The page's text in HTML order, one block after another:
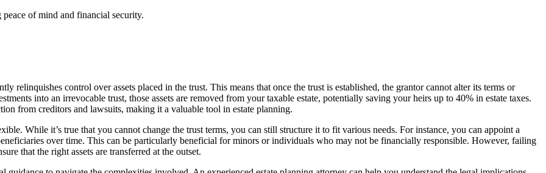
of mind and financial security.
relinquishes control over assets placed in the trust. This means that once the trust is established, the grantor cannot alter its terms or
into an irrevocable trust, those assets are removed from your taxable estate, potentially saving your heirs up to 40% in estate taxes.
from creditors and lawsuits, making it a valuable tool in estate planning.
While it’s true that you cannot change the trust terms, you can still structure it to fit various needs. For instance, you can appoint a
over time. This can be particularly beneficial for minors or individuals who may not be financially responsible. However, failing
that the right assets are transferred at the outset.